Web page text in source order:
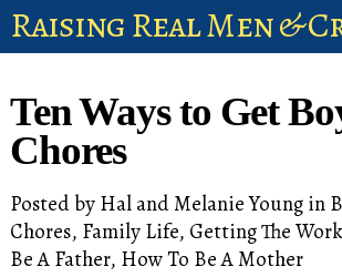
Raising Real Men &
account
Ten Ways to Get
Chores
Posted by Hal and Melanie Youngin
Chores, Family Life, Getting The
Be A Father, How To Be A Mother